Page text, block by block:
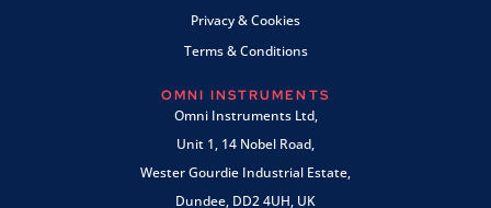
Privacy & Cookies
Terms & Conditions
OMNI INSTRUMENTS
Omni Instruments Ltd,
Unit 1, 14 Nobel Road,
Wester Gourdie Industrial Estate,
Dundee, DD2 4UH, UK